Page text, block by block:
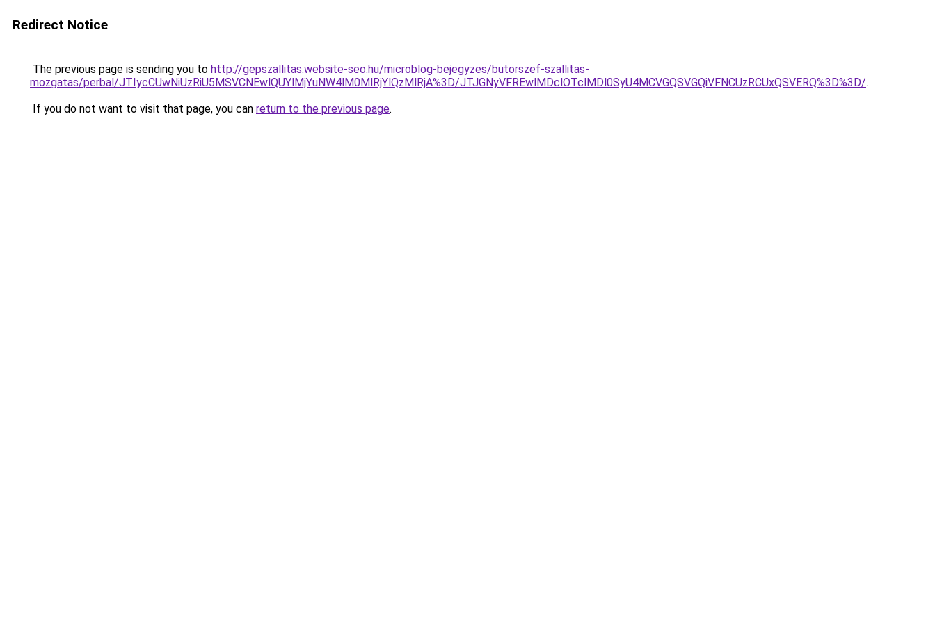
Redirect Notice
The previous page is sending you to http://gepszallitas.website-seo.hu/microblog-bejegyzes/butorszef-szallitas-
mozgatas/perbal/JTIycCUwNiUzRiU5MSVCNEwlQUYlMjYuNW4lM0MlRjYlQzMlRjA%3D/JTJGNyVFREwlMDclOTclMDl0SyU4MCVGQSVGQiVFNCUzRCUxQSVERQ%3D%3D/.
If you do not want to visit that page, you can return to the previous page.